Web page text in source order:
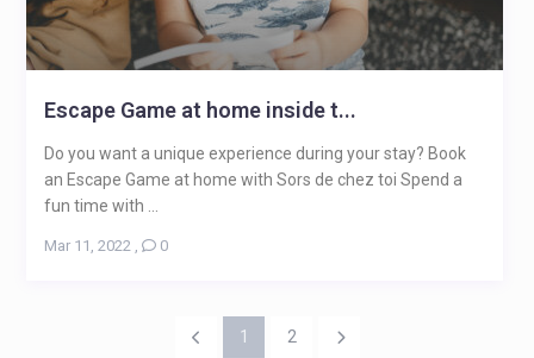
Escape Game at home inside t...
Do you want a unique experience during your stay? Book
an Escape Game at home with Sors de chez toi Spend a
fun time with ...
Mar 11, 2022, 0
1 2